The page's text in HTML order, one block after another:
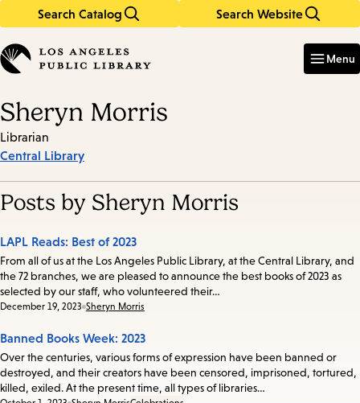
Search Catalog Search Website
in
keywords
Menu
Sheryn Morris
Librarian
Central Library
Posts by Sheryn Morris
LAPL Reads: Best of 2023
From all of us at the Los Angeles Public Library, at the Central Library, and
the 72 branches, we are pleased to announce the best books of 2023 as
selected by our staff, who volunteered their…
Date:
December 19, 2023 Sheryn Morris
Banned Books Week: 2023
Over the centuries, various forms of expression have been banned or
destroyed, and their creators have been censored, imprisoned, tortured,
killed, exiled. At the present time, all types of libraries…